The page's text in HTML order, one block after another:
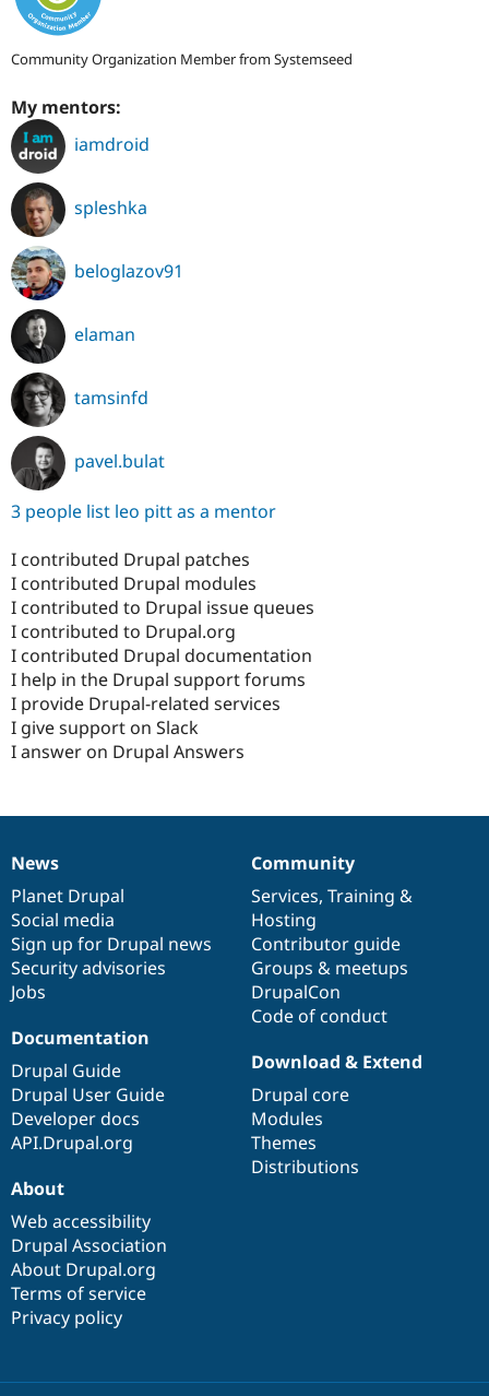
Community Organization Member from Systemseed
My mentors:
iamdroid
spleshka
beloglazov91
elaman
tamsinfd
pavel.bulat
3 people list leo pitt as a mentor
I contributed Drupal patches
I contributed Drupal modules
I contributed to Drupal issue queues
I contributed to Drupal.org
I contributed Drupal documentation
I help in the Drupal support forums
I provide Drupal-related services
I give support on Slack
I answer on Drupal Answers
News
items
News
Planet Drupal
Social media
Sign up for Drupal news
Security advisories
Jobs
Our
community
Community
Services, Training &
Hosting
Contributor guide
Groups & meetups
DrupalCon
Code of conduct
Documentation
Documentation
Drupal Guide
Drupal User Guide
Developer docs
API.Drupal.org
Drupal
code
base
Download & Extend
Drupal core
Modules
Themes
Distributions
Governance
of
community
About
Web accessibility
Drupal Association
About Drupal.org
Terms of service
Privacy policy